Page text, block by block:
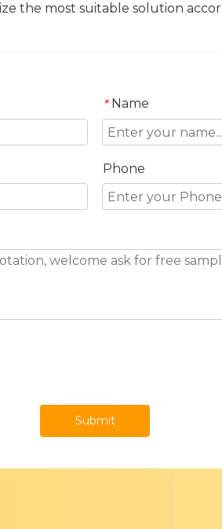
the most suitable solution
* Name
Phone
Submit